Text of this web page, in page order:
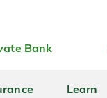
Bank
Learn